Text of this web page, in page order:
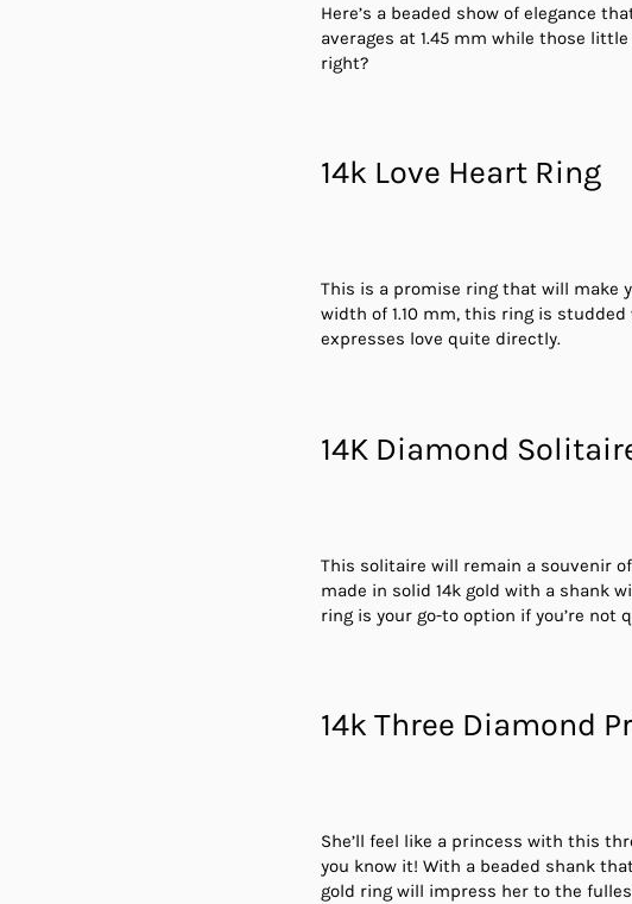
Here’s a beaded show of elegance
averages at 1.45 mm while those
right?
14k Love Heart Ring
This is a promise ring that will make
width of 1.10 mm, this ring is
expresses love quite directly.
14K Diamond
This solitaire will remain a souvenir
made in solid 14k gold with a shank
ring is your go-to option if you’re not
14k Three Diamond
She’ll feel like a princess with this
you know it! With a beaded shank
gold ring will impress her to the